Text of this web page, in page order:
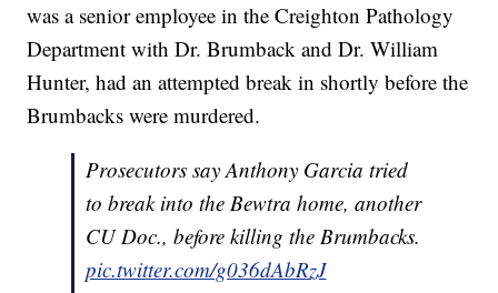
was a senior employee in the Creighton Pathology
Department with Dr. Brumback and Dr. William
Hunter, had an attempted break in shortly before the
Brumbacks were murdered.
Prosecutors say Anthony Garcia tried
to break into the Bewtra home, another
CU Doc., before killing the Brumbacks.
pic.twitter.com/g036dAbRzJ